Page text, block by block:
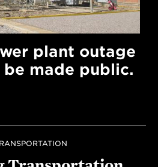
plant outage
made public.